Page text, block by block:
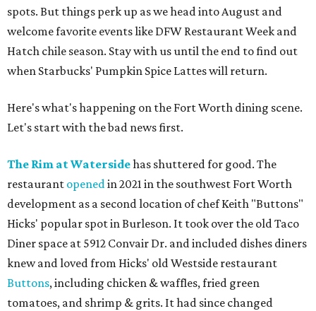
spots. But things perk up as we head into August and
welcome favorite events like DFW Restaurant Week and
Hatch chile season. Stay with us until the end to find out
when Starbucks' Pumpkin Spice Lattes will return.
Here's what's happening on the Fort Worth dining scene.
Let's start with the bad news first.
The Rim at Watersidehas shuttered for good. The
restaurant openedin 2021 in the southwest Fort Worth
development as a second location of chef Keith "Buttons"
Hicks' popular spot in Burleson. It took over the old Taco
Diner space at 5912 Convair Dr. and included dishes diners
knew and loved from Hicks' old Westside restaurant
Buttons, including chicken & waffles, fried green
tomatoes, and shrimp & grits. It had since changed